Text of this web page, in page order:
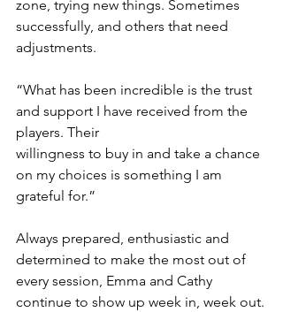
zone, trying new things. Sometimes
successfully, and others that need
adjustments.
“What has been incredible is the trust
and support I have received from the
players. Their
willingness to buy in and take a chance
on my choices is something I am
grateful for.”
Always prepared, enthusiastic and
determined to make the most out of
every session, Emma and Cathy
continue to show up week in, week out.